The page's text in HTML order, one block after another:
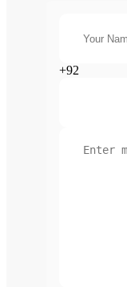
+92